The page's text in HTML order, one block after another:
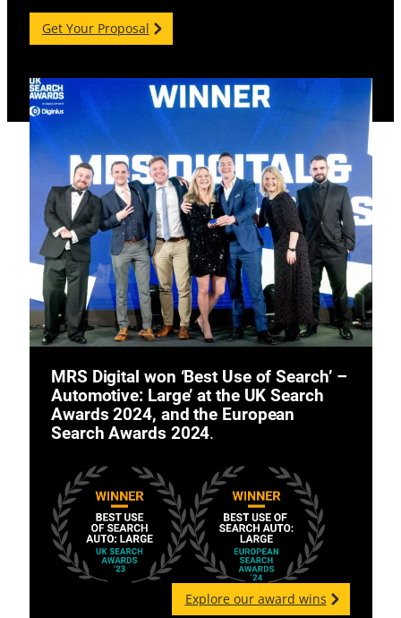
Get Your Proposal
MRS Digital won ‘Best Use of Search’ –
Automotive: Large’ at the UK Search
Awards 2024, and the European
Search Awards 2024.
Explore our award wins